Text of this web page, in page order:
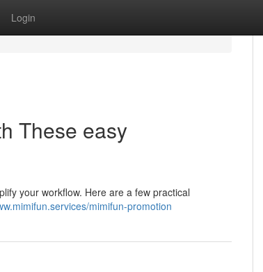
Login
These easy
your workflow. Here are a few practical
mimifun-promotion